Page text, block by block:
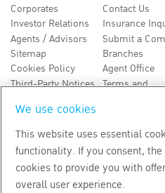
Corporates
Investor Relations
Agents / Advisors
Sitemap
Cookies Policy
Third-Party Notices
Contact Us
Insurance
Submit a
Branches
Agent Office
Terms and
TH EN
Copyright by
We use cookies
This website uses essential
functionality. If you consent,
cookies to provide you with
overall user experience.